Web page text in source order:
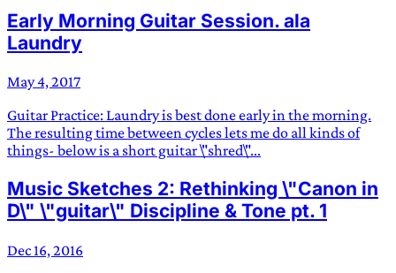
Early Morning Guitar Session. ala
Laundry
May 4, 2017
Guitar Practice: Laundry is best done early in the morning.
The resulting time between cycles lets me do all kinds of
things- below is a short guitar \"shred\"...
Music Sketches 2: Rethinking \"Canon in
D\" \"guitar\" Discipline & Tone pt. 1
Dec 16, 2016